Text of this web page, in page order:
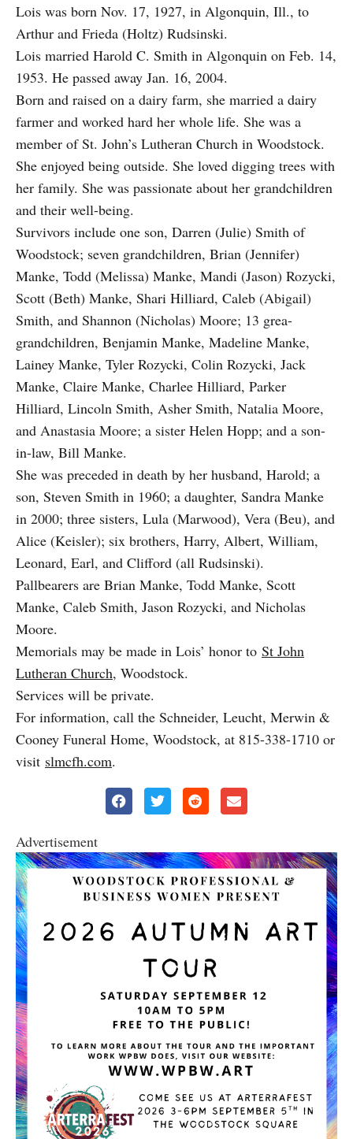
Lois was born Nov. 17, 1927, in Algonquin, Ill., to
Arthur and Frieda (Holtz) Rudsinski.
Lois married Harold C. Smith in Algonquin on Feb. 14,
1953. He passed away Jan. 16, 2004.
Born and raised on a dairy farm, she married a dairy
farmer and worked hard her whole life. She was a
member of St. John’s Lutheran Church in Woodstock.
She enjoyed being outside. She loved digging trees with
her family. She was passionate about her grandchildren
and their well-being.
Survivors include one son, Darren (Julie) Smith of
Woodstock; seven grandchildren, Brian (Jennifer)
Manke, Todd (Melissa) Manke, Mandi (Jason) Rozycki,
Scott (Beth) Manke, Shari Hilliard, Caleb (Abigail)
Smith, and Shannon (Nicholas) Moore; 13 grea-
grandchildren, Benjamin Manke, Madeline Manke,
Lainey Manke, Tyler Rozycki, Colin Rozycki, Jack
Manke, Claire Manke, Charlee Hilliard, Parker
Hilliard, Lincoln Smith, Asher Smith, Natalia Moore,
and Anastasia Moore; a sister Helen Hopp; and a son-
in-law, Bill Manke.
She was preceded in death by her husband, Harold; a
son, Steven Smith in 1960; a daughter, Sandra Manke
in 2000; three sisters, Lula (Marwood), Vera (Beu), and
Alice (Keisler); six brothers, Harry, Albert, William,
Leonard, Earl, and Clifford (all Rudsinski).
Pallbearers are Brian Manke, Todd Manke, Scott
Manke, Caleb Smith, Jason Rozycki, and Nicholas
Moore.
Memorials may be made in Lois’ honor to St John
Lutheran Church, Woodstock.
Services will be private.
For information, call the Schneider, Leucht, Merwin &
Cooney Funeral Home, Woodstock, at 815-338-1710 or
visit slmcfh.com.
Advertisement